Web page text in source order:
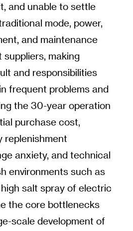
and unable to settle
mode, power,
and maintenance
making
and responsibilities
frequent problems and
the 30-year operation
purchase cost,
replenishment
anxiety, and technical
environments such as
salt spray of electric
the core bottlenecks
scale development of